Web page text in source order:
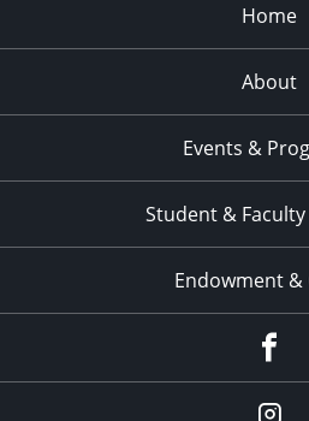
Home
About
Events &
Student & Faculty
Endowment &